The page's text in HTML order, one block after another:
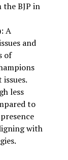
BJP in
: A
and
of
less
to
with